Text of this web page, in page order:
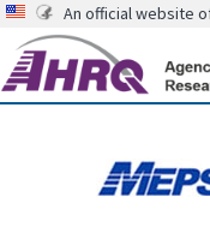
An official website